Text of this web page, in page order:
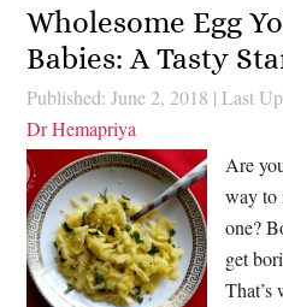
Wholesome Egg
Babies: A Tasty
Published: June 2, 2018 | Last
Dr Hemapriya
Are
way to
one?
get
That’s